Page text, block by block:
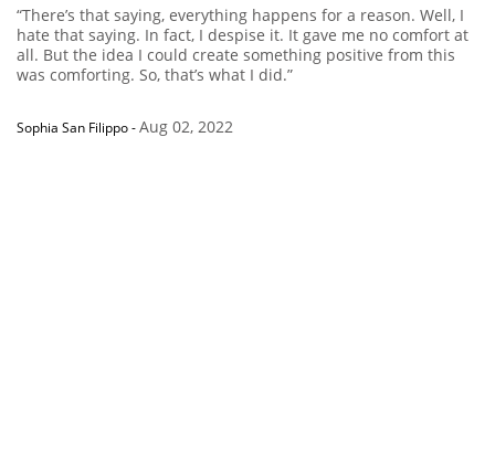
“There’s that saying, everything happens for a reason. Well, I
hate that saying. In fact, I despise it. It gave me no comfort at
all. But the idea I could create something positive from this
was comforting. So, that’s what I did.”
Sophia San Filippo-Aug 02, 2022